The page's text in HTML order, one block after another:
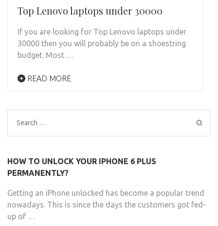
Top Lenovo laptops under 30000
If you are looking for Top Lenovo laptops under
30000 then you will probably be on a shoestring
budget. Most …
READ MORE
Search
for:
HOW TO UNLOCK YOUR IPHONE 6 PLUS
PERMANENTLY?
Getting an iPhone unlocked has become a popular trend
nowadays. This is since the days the customers got fed-
up of …